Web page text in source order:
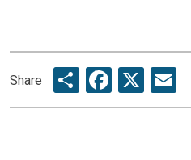
Share Share X